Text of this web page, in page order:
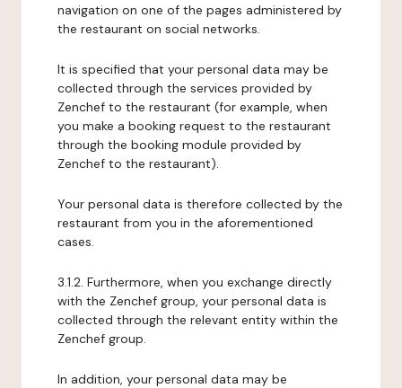
navigation on one of the pages administered by
the restaurant on social networks.
It is specified that your personal data may be
collected through the services provided by
Zenchef to the restaurant (for example, when
you make a booking request to the restaurant
through the booking module provided by
Zenchef to the restaurant).
Your personal data is therefore collected by the
restaurant from you in the aforementioned
cases.
3.1.2. Furthermore, when you exchange directly
with the Zenchef group, your personal data is
collected through the relevant entity within the
Zenchef group.
In addition, your personal data may be